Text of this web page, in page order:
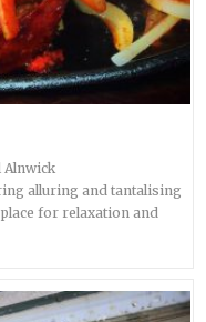
Alnwick
alluring and tantalising
for relaxation and